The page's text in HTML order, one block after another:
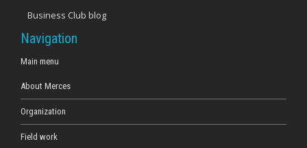
23
Business Club blog
Navigation
Main menu
About Merces
Organization
Field work